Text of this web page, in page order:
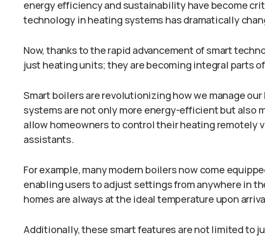
energy efficiency and sustainability have become
technology in heating systems has dramatically
Now, thanks to the rapid advancement of smart
just heating units; they are becoming integral parts
Smart boilers are revolutionizing how we manage
systems are not only more energy-efficient but also
allow homeowners to control their heating remotely
assistants.
For example, many modern boilers now come
enabling users to adjust settings from anywhere in
homes are always at the ideal temperature upon
Additionally, these smart features are not limited to